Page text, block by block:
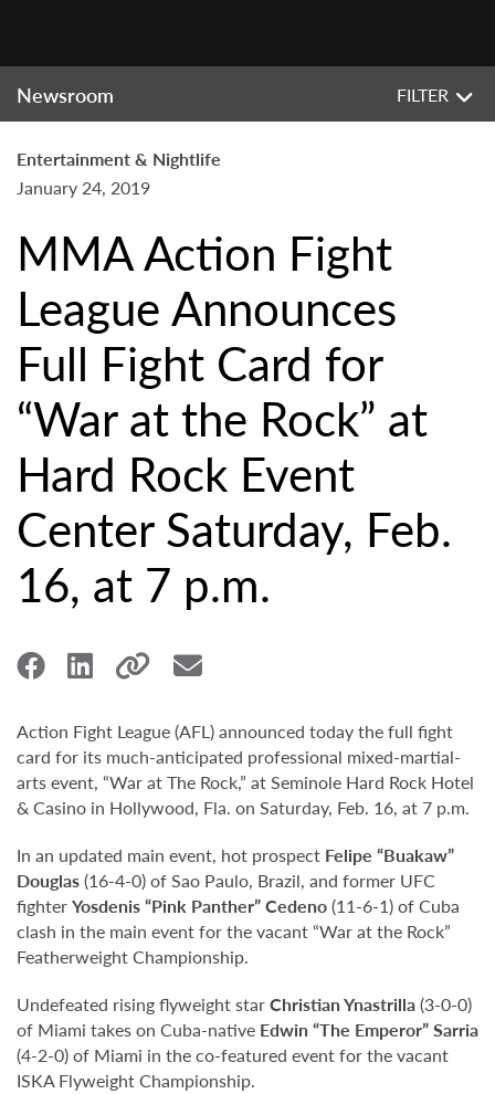
Newsroom FILTER
Entertainment & Nightlife
January 24, 2019
MMA Action Fight
League Announces
Full Fight Card for
“War at the Rock” at
Hard Rock Event
Center Saturday, Feb.
16, at 7 p.m.
Action Fight League (AFL) announced today the full fight
card for its much-anticipated professional mixed-martial-
arts event, “War at The Rock,” at Seminole Hard Rock Hotel
& Casino in Hollywood, Fla. on Saturday, Feb. 16, at 7 p.m.
In an updated main event, hot prospect Felipe “Buakaw”
Douglas(16-4-0) of Sao Paulo, Brazil, and former UFC
fighterYosdenis “Pink Panther” Cedeno(11-6-1) of Cuba
clash in the main event for the vacant “War at the Rock”
Featherweight Championship.
Undefeated rising flyweight starChristian Ynastrilla(3-0-0)
of Miami takes on Cuba-native Edwin “The Emperor” Sarria
(4-2-0) of Miami in the co-featured event for the vacant
ISKA Flyweight Championship.